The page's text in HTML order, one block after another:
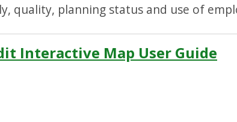
quality, planning status and use of
Interactive Map User Guide